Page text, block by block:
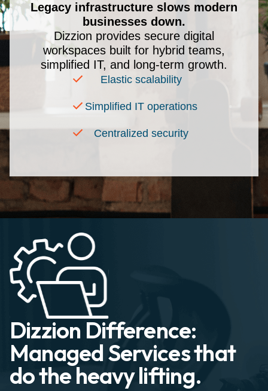
Legacy infrastructure slows modern
businesses down.
Dizzion provides secure digital
workspaces built for hybrid teams,
simplified IT, and long-term growth.
Elastic scalability
Simplified IT operations
Centralized security
Dizzion Difference:
Managed Services that
do the heavy lifting.